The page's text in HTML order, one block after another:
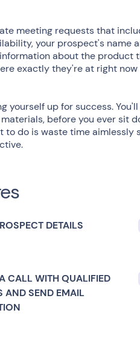
meeting requests that
your prospect's name
about the product
exactly they're at right
yourself up for success.
before you ever sit
to do is waste time
DETAILS
CALL WITH QUALIFIED
AND SEND EMAIL